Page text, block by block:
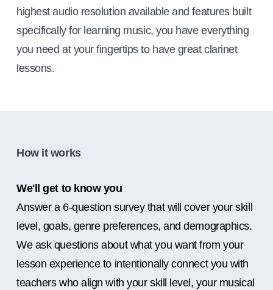
highest audio resolution available and features built
specifically for learning music, you have everything
you need at your fingertips to have great clarinet
lessons.
How it works
We'll get to know you
Answer a 6-question survey that will cover your skill
level, goals, genre preferences, and demographics.
We ask questions about what you want from your
lesson experience to intentionally connect you with
teachers who align with your skill level, your musical